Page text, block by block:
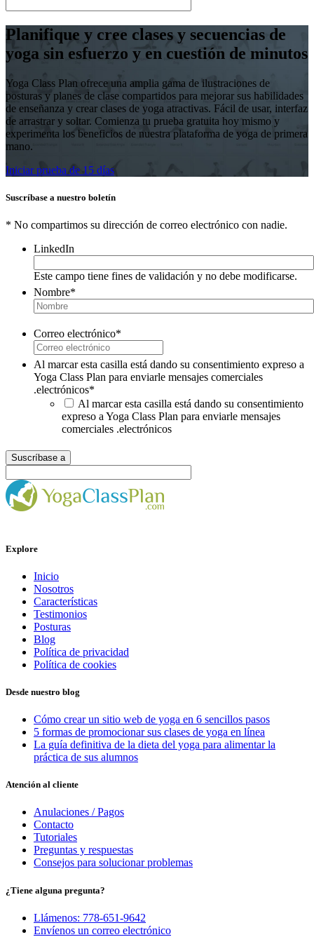
Planifique y cree clases y secuencias de
yoga sin esfuerzo y en cuestión de minutos
Yoga Class Plan ofrece una amplia gama de ilustraciones de
posturas y planes de clase compartidos para mejorar sus habilidades
de enseñanza y crear clases de yoga atractivas. Fácil de usar, interfaz
de arrastrar y soltar. Comienza tu prueba gratuita hoy mismo y
experimenta los beneficios de nuestra plataforma de yoga de primera
mano.
Iniciar prueba de 15 días
Suscríbase a nuestro boletín
* No compartimos su dirección de correo electrónico con nadie.
LinkedIn
Este campo tiene fines de validación y no debe modificarse.
Nombre*
Correo electrónico*
Al marcar esta casilla está dando su consentimiento expreso a
Yoga Class Plan para enviarle mensajes comerciales
.electrónicos*
Al marcar esta casilla está dando su consentimiento
expreso a Yoga Class Plan para enviarle mensajes
comerciales .electrónicos
Explore
Inicio
Nosotros
Características
Testimonios
Posturas
Blog
Política de privacidad
Política de cookies
Desde nuestro blog
Cómo crear un sitio web de yoga en 6 sencillos pasos
5 formas de promocionar sus clases de yoga en línea
La guía definitiva de la dieta del yoga para alimentar la
práctica de sus alumnos
Atención al cliente
Anulaciones / Pagos
Contacto
Tutoriales
Preguntas y respuestas
Consejos para solucionar problemas
¿Tiene alguna pregunta?
Llámenos: 778-651-9642
Envíenos un correo electrónico